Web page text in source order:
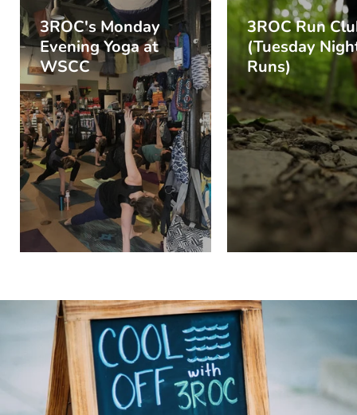
3ROC's Monday
Evening Yoga at
WSCC
3ROC Run
(Tuesday
Runs)